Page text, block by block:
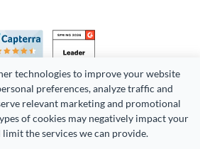
technologies to improve your website
preferences, analyze traffic and
relevant marketing and promotional
of cookies may negatively impact your
limit the services we can provide.
LLC. (DBA Visme). All rights